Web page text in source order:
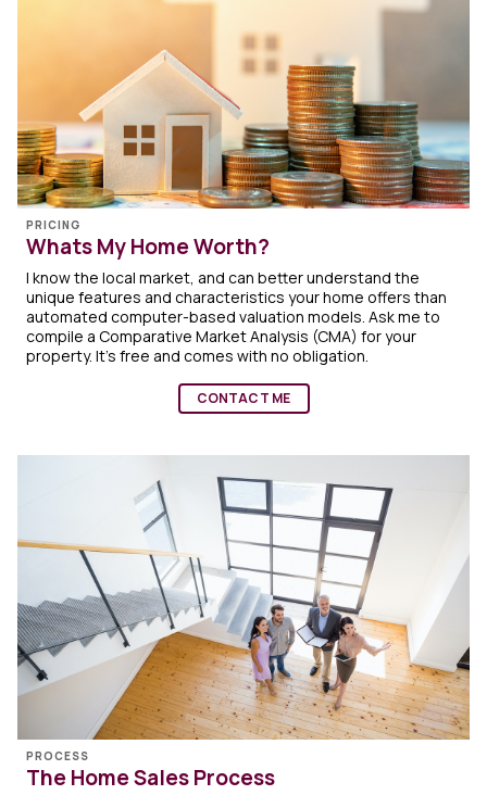
PRICING
Whats My Home Worth?
I know the local market, and can better understand the
unique features and characteristics your home offers than
automated computer-based valuation models. Ask me to
compile a Comparative Market Analysis (CMA) for your
property. It's free and comes with no obligation.
CONTACT ME
PROCESS
The Home Sales Process